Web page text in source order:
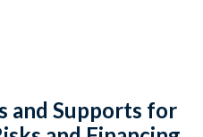
and Supports for